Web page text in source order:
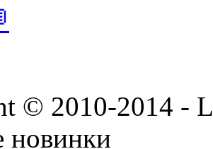
© 2010-2014 -
новинки